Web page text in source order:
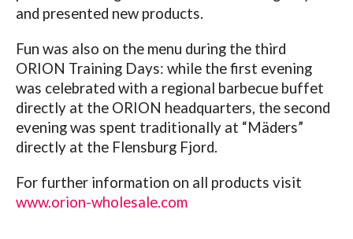
and presented new products.
Fun was also on the menu during the third
ORION Training Days: while the first evening
was celebrated with a regional barbecue buffet
directly at the ORION headquarters, the second
evening was spent traditionally at “Mäders”
directly at the Flensburg Fjord.
For further information on all products visit
www.orion-wholesale.com